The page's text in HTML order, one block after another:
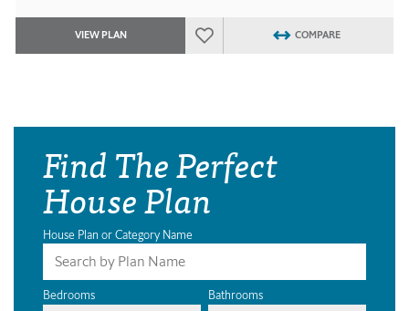
VIEW PLAN COMPARE
Find The Perfect
House Plan
House Plan or Category Name
Bedrooms Bathrooms